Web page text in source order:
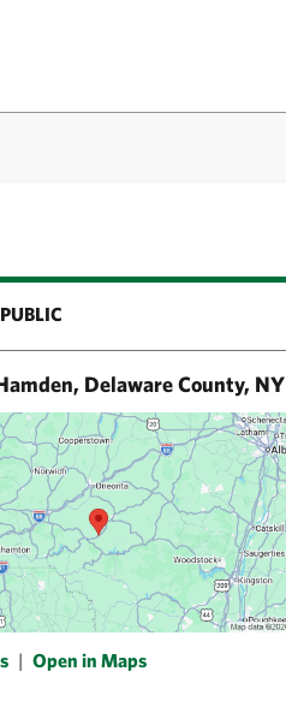
Delaware County, NY
| Open in Maps